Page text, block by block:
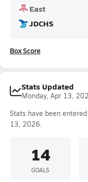
East
JDCHS
Box Score
Stats Updated
Monday, Apr 13,
Stats have been
13, 2026.
14
GOALS